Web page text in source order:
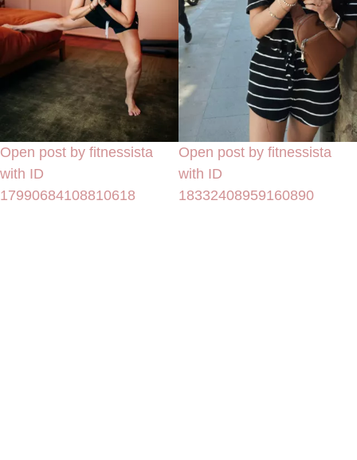
Open post by fitnessista
with ID
17990684108810618
Open post by fitnessista
with ID
18332408959160890